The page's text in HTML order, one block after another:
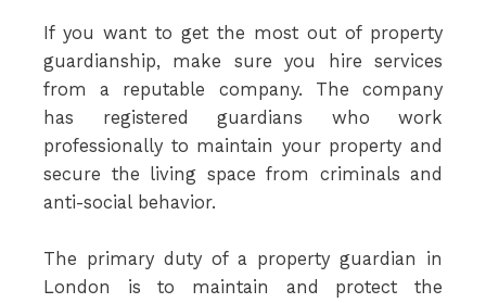
If you want to get the most out of property
guardianship, make sure you hire services
from a reputable company. The company
has registered guardians who work
professionally to maintain your property and
secure the living space from criminals and
anti-social behavior.
The primary duty of a property guardian in
London is to maintain and protect the